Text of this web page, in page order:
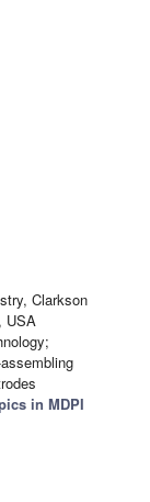
Clarkson
USA
in MDPI